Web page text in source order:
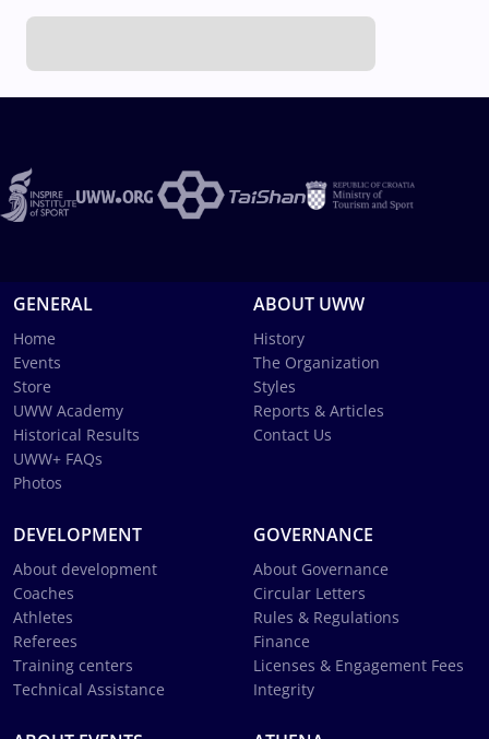
GENERAL
Home
Events
Store
UWW Academy
Historical Results
UWW+ FAQs
Photos
ABOUT UWW
History
The Organization
Styles
Reports & Articles
Contact Us
DEVELOPMENT
About development
Coaches
Athletes
Referees
Training centers
Technical Assistance
GOVERNANCE
About Governance
Circular Letters
Rules & Regulations
Finance
Licenses & Engagement Fees
Integrity